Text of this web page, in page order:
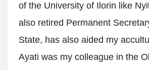
of the University of Ilorin like
also retired Permanent
State, has also aided my
Ayati was my colleague in the